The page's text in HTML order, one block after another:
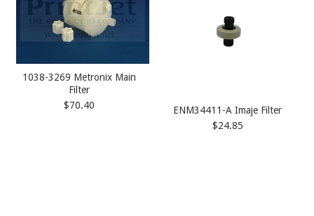
1038-3269 Metronix Main
Filter
$70.40
ENM34411-A Imaje Filter
$24.85